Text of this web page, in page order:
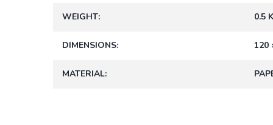
WEIGHT 0.5
DIMENSIONS 120
MATERIAL